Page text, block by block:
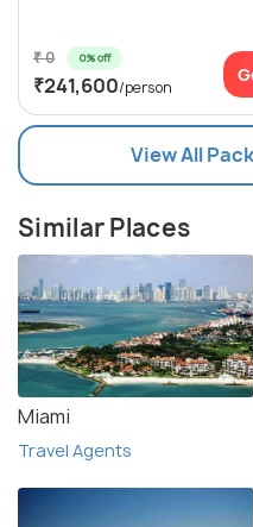
₹ 0 0% off
₹241,600/person
View All
Similar Places
Miami
Travel Agents